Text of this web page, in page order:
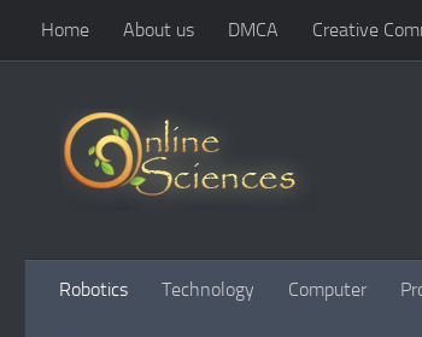
Skip to content
Home About us DMCA Creative
Robotics Technology Computer